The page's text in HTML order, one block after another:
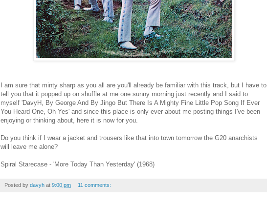
I am sure that minty sharp as you all are you'll already be familiar with this track, but I have to
tell you that it popped up on shuffle at me one sunny morning just recently and I said to
myself 'DavyH, By George And By Jingo But There Is A Mighty Fine Little Pop Song If Ever
You Heard One, Oh Yes' and since this place is only ever about me posting things I've been
enjoying or thinking about, here it is now for you.
Do you think if I wear a jacket and trousers like that into town tomorrow the G20 anarchists
will leave me alone?
Spiral Starecase - 'More Today Than Yesterday' (1968)
Posted by davyh at 9:00 pm 11 comments: